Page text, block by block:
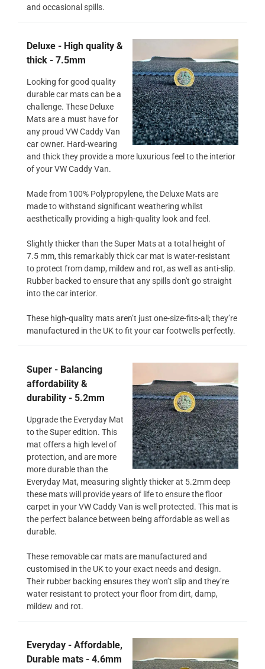
and occasional spills.
Deluxe - High quality &
thick - 7.5mm
Looking for good quality
durable car mats can be a
challenge. These Deluxe
Mats are a must have for
any proud VW Caddy Van
car owner. Hard-wearing
and thick they provide a more luxurious feel to the interior
of your VW Caddy Van.
Made from 100% Polypropylene, the Deluxe Mats are
made to withstand significant weathering whilst
aesthetically providing a high-quality look and feel.
Slightly thicker than the Super Mats at a total height of
7.5 mm, this remarkably thick car mat is water-resistant
to protect from damp, mildew and rot, as well as anti-slip.
Rubber backed to ensure that any spills don't go straight
into the car interior.
These high-quality mats aren’t just one-size-fits-all; they’re
manufactured in the UK to fit your car footwells perfectly.
Super - Balancing
affordability &
durability - 5.2mm
Upgrade the Everyday Mat
to the Super edition. This
mat offers a high level of
protection, and are more
more durable than the
Everyday Mat, measuring slightly thicker at 5.2mm deep
these mats will provide years of life to ensure the floor
carpet in your VW Caddy Van is well protected. This mat is
the perfect balance between being affordable as well as
durable.
These removable car mats are manufactured and
customised in the UK to your exact needs and design.
Their rubber backing ensures they won’t slip and they’re
water resistant to protect your floor from dirt, damp,
mildew and rot.
Everyday - Affordable,
Durable mats - 4.6mm